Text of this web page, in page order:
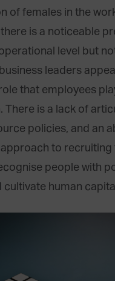
of females in the
is a noticeable
level but
leaders
that employees
There is a lack of
policies, and an
to recruiting
people with
cultivate human